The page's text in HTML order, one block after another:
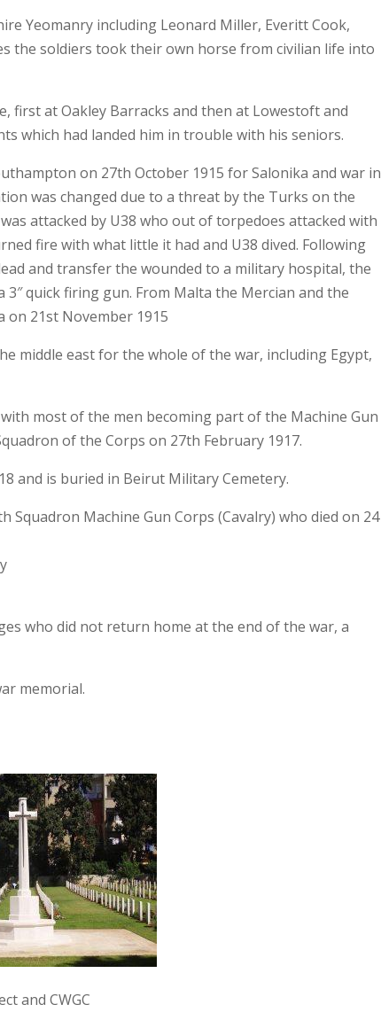
Yeomanry including Leonard Miller, Everitt Cook,
the soldiers took their own horse from civilian life into
first at Oakley Barracks and then at Lowestoft and
which had landed him in trouble with his seniors.
on 27th October 1915 for Salonika and war in
was changed due to a threat by the Turks on the
attacked by U38 who out of torpedoes attacked with
fire with what little it had and U38 dived. Following
and transfer the wounded to a military hospital, the
quick firing gun. From Malta the Mercian and the
on 21st November 1915
middle east for the whole of the war, including Egypt,
most of the men becoming part of the Machine Gun
of the Corps on 27th February 1917.
and is buried in Beirut Military Cemetery.
Squadron Machine Gun Corps (Cavalry) who died on 24
who did not return home at the end of the war, a
memorial.
and CWGC